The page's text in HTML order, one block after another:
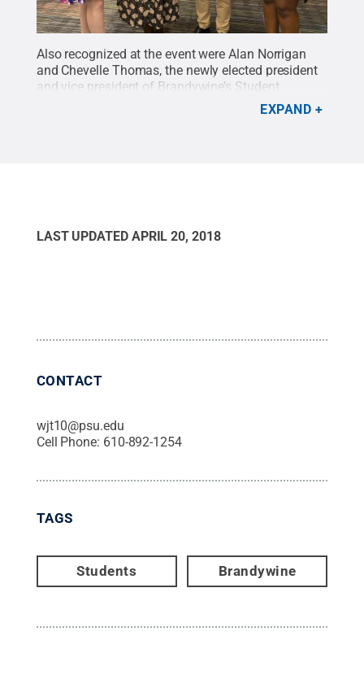
Also recognized at the event were Alan Norrigan
and Chevelle Thomas, the newly elected president
and vice president of Brandywine’s Student
Government Association for 2018-19, as well as
Neeka Pharaud and Lindsay Koch, who served as
EXPAND
LAST UPDATED APRIL 20, 2018
CONTACT
wjt10@psu.edu
Cell Phone: 610-892-1254
TAGS
Students Brandywine